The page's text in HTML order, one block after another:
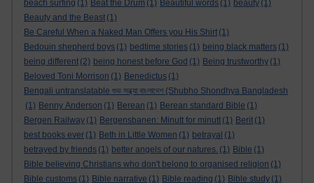
beach surfing (1) Beat the Drum (1) Beautiful words (1) beauty (1)
Beauty and the Beast (1)
Be Careful When a Naked Man Offers you His Shirt (1)
Bedouin shepherd boys (1) bedtime stories (1) being black matters (1)
being different (2) being honest before God (1) Being trustworthy (1)
Beloved Toni Morrison (1) Benedictus (1)
Bengali untranslatable শুভ সন্ধ্যা বাংলাদেশ (Shubho Shondhya Bangladesh
(1) Benny Anderson (1) Berean (1) Berean standard Bible (1)
Bergen Railway (1) Bergensbanen: Minutt for minutt (1) Berit (1)
best books ever (1) Beth in Little Women (1) betrayal (1)
betrayed by friends (1) better angels of our natures. (1) Bible (1)
Bible believing Christians who don't belong to organised religion (1)
Bible customs (1) Bible narrative (1) Bible reading (1) Bible study (1)